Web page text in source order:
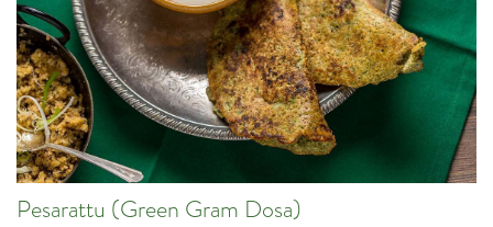
Pesarattu (Green Gram Dosa)